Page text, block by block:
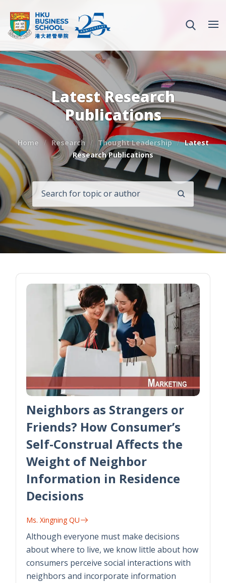
Latest Research
Publications
Home Research Thought Leadership
Latest
Research Publications
SEARCH
Neighbors as Strangers or
Friends? How Consumer’s
Self-Construal Affects the
Weight of Neighbor
Information in Residence
Decisions
Ms. Xingning QU
Although everyone must make decisions
about where to live, we know little about how
consumers perceive social interactions with
neighbors and incorporate information